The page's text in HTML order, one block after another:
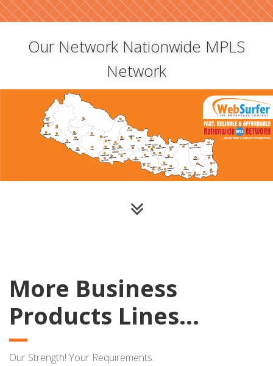
Our Network Nationwide MPLS
Network
More Business
Products Lines...
Our Strength! Your Requirements.